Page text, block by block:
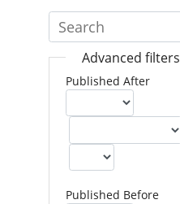
Advanced filters
Published After
Published Before